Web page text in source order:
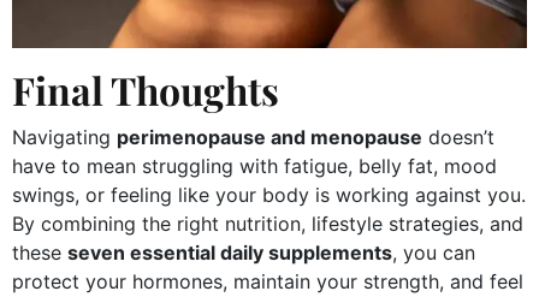
Final Thoughts
Navigating perimenopause and menopause doesn’t
have to mean struggling with fatigue, belly fat, mood
swings, or feeling like your body is working against you.
By combining the right nutrition, lifestyle strategies, and
these seven essential daily supplements, you can
protect your hormones, maintain your strength, and feel